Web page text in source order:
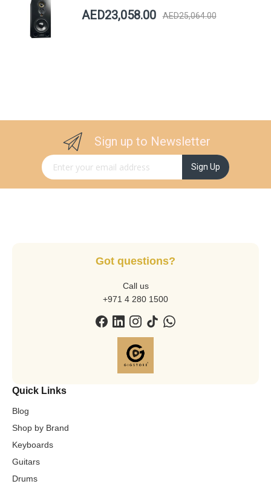
AED23,058.00 AED25,064.00
Sign up to Newsletter
Sign Up for Our Newsletter: Sign Up
Got questions?
Call us
+971 4 280 1500
Quick Links
Blog
Shop by Brand
Keyboards
Guitars
Drums